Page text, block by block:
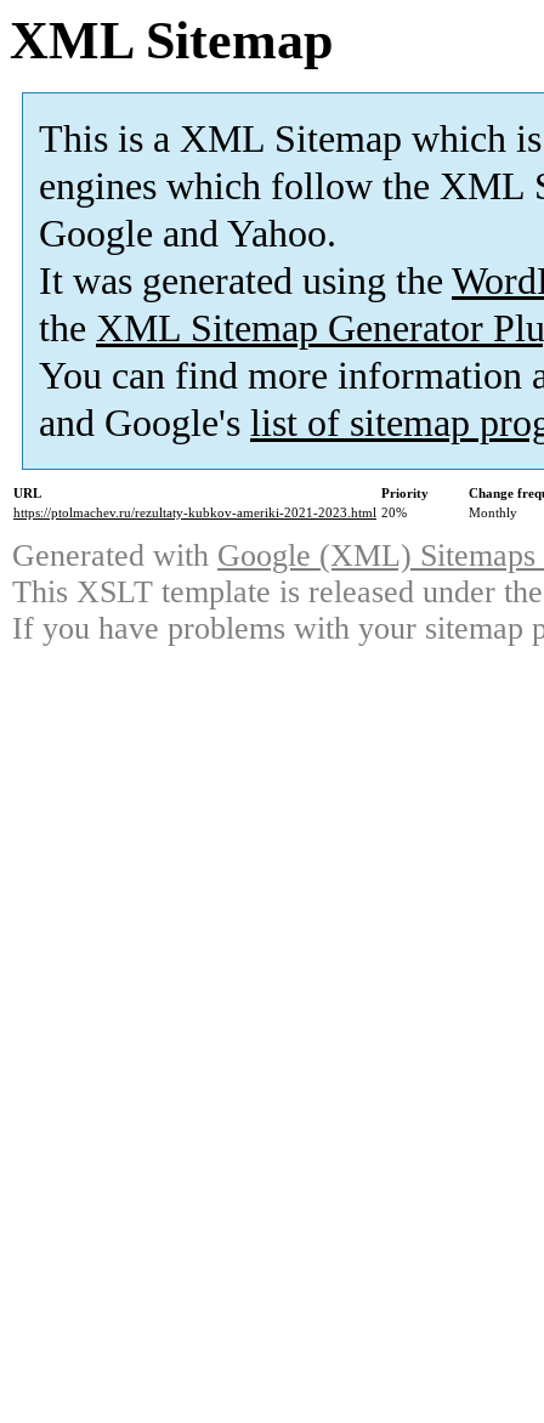
XML Sitemap
This is a XML Sitemap which is
engines which follow the XML
Google and Yahoo.
It was generated using the
the XML Sitemap Generator
You can find more information
and Google's list of sitemap
URL Priority
Change
https://ptolmachev.ru/rezultaty-kubkov-ameriki-2021-2023.html 20% Monthly
Generated with Google (XML)
This XSLT template is released under
If you have problems with your sitemap